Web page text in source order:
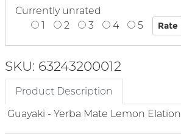
Currently unrated
1
2 3 4 5
SKU: 63243200012
Product Description
Guayaki - Yerba Mate Lemon Elation